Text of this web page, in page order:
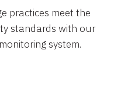
practices meet the
standards with our
system.